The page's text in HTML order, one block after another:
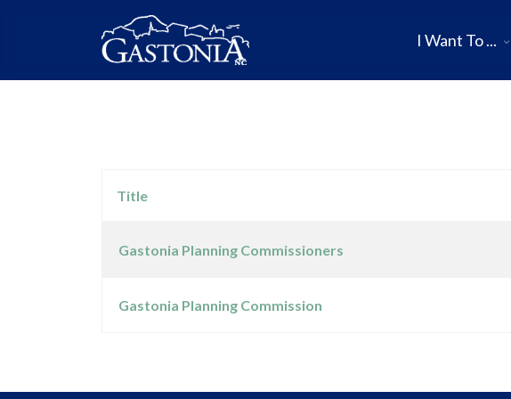
I Want To ...
Title
Gastonia Planning Commissioners
Gastonia Planning Commission